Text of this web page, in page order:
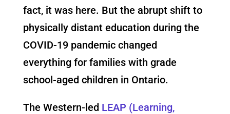
fact, it was here. But the abrupt shift to
physically distant education during the
COVID-19 pandemic changed
everything for families with grade
school-aged children in Ontario.
The Western-led LEAP (Learning,